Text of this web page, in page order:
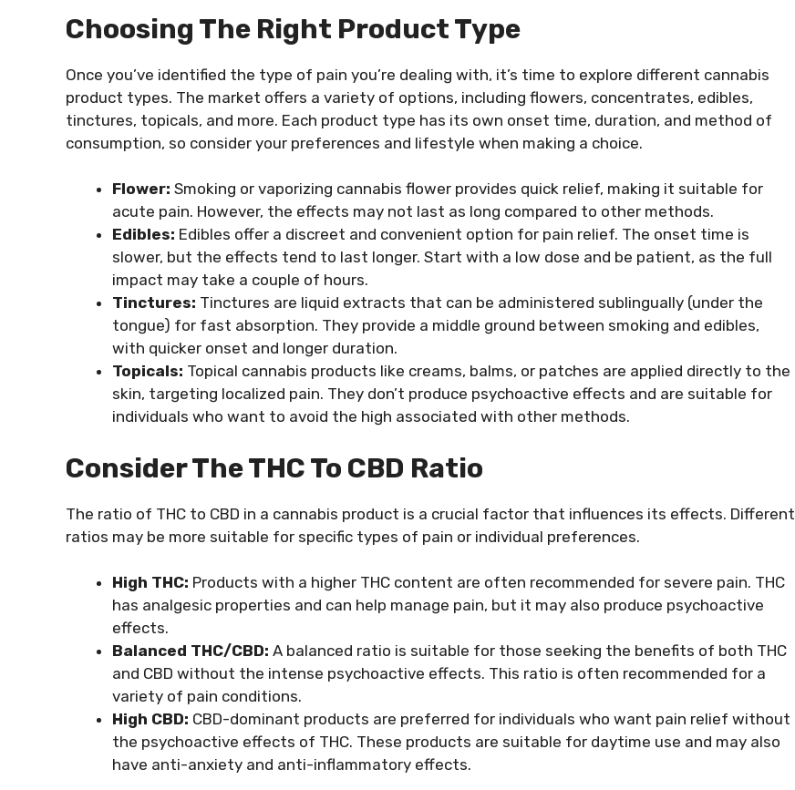
Choosing The Right Product Type
Once you’ve identified the type of pain you’re dealing with, it’s time to explore different cannabis
product types. The market offers a variety of options, including flowers, concentrates, edibles,
tinctures, topicals, and more. Each product type has its own onset time, duration, and method of
consumption, so consider your preferences and lifestyle when making a choice.
Flower: Smoking or vaporizing cannabis flower provides quick relief, making it suitable for
acute pain. However, the effects may not last as long compared to other methods.
Edibles: Edibles offer a discreet and convenient option for pain relief. The onset time is
slower, but the effects tend to last longer. Start with a low dose and be patient, as the full
impact may take a couple of hours.
Tinctures: Tinctures are liquid extracts that can be administered sublingually (under the
tongue) for fast absorption. They provide a middle ground between smoking and edibles,
with quicker onset and longer duration.
Topicals: Topical cannabis products like creams, balms, or patches are applied directly to the
skin, targeting localized pain. They don’t produce psychoactive effects and are suitable for
individuals who want to avoid the high associated with other methods.
Consider The THC To CBD Ratio
The ratio of THC to CBD in a cannabis product is a crucial factor that influences its effects. Different
ratios may be more suitable for specific types of pain or individual preferences.
High THC: Products with a higher THC content are often recommended for severe pain. THC
has analgesic properties and can help manage pain, but it may also produce psychoactive
effects.
Balanced THC/CBD: A balanced ratio is suitable for those seeking the benefits of both THC
and CBD without the intense psychoactive effects. This ratio is often recommended for a
variety of pain conditions.
High CBD: CBD-dominant products are preferred for individuals who want pain relief without
the psychoactive effects of THC. These products are suitable for daytime use and may also
have anti-anxiety and anti-inflammatory effects.